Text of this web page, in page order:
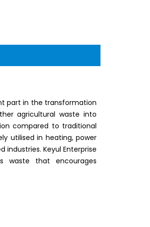
part in the transformation
agricultural waste into
compared to traditional
utilised in heating, power
Keyul Enterprise
waste that encourages